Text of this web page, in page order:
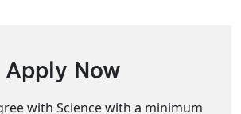
Apply Now
with Science with a minimum